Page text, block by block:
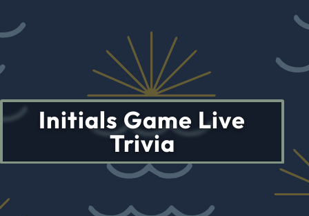
Initials Game Live
Trivia